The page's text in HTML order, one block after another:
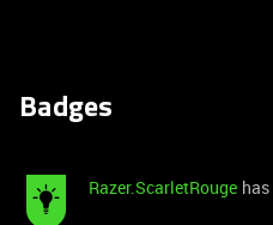
Badges
Razer.ScarletRouge